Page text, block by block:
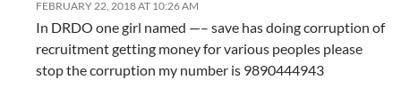
FEBRUARY 22, 2018 AT 10:26 AM
In DRDO one girl named —– save has doing corruption of
recruitment getting money for various peoples please
stop the corruption my number is 9890444943